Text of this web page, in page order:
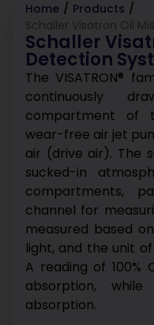
Home / Products /
Schaller Visatron Oil
Schaller
Detection
The VISATRON®
continuously
compartment of
wear-free air jet
air (drive air). The
sucked-in
compartments,
channel for
measured based
light, and the unit
A reading of 100%
absorption,
absorption.